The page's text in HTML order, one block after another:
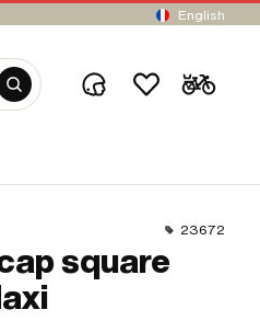
English
23672
square